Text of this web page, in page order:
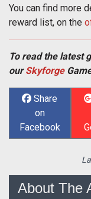
You can find more
reward list, on the
To read the latest
ourSkyforge
Share
on
Facebook
About The